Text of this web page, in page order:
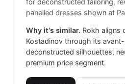
for deconstructed tailoring,
panelled dresses shown at
Why it's similar. Rokh aligns
Kostadinov through its
deconstructed silhouettes,
premium price segment.